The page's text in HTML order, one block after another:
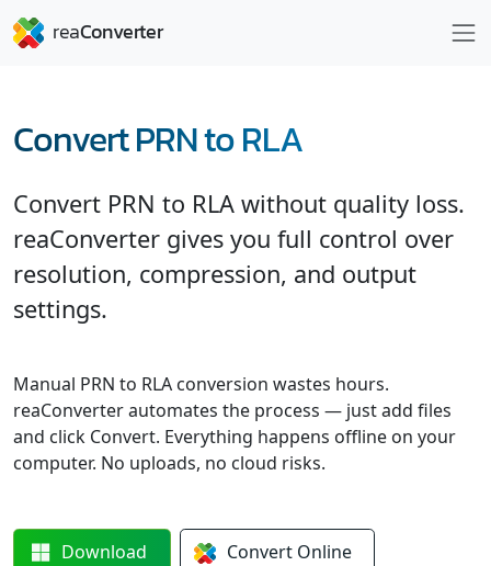
Convert PRN to RLA
Convert PRN to RLA without quality loss.
reaConverter gives you full control over
resolution, compression, and output
settings.
Manual PRN to RLA conversion wastes hours.
reaConverter automates the process — just add files
and click Convert. Everything happens offline on your
computer. No uploads, no cloud risks.
Download Convert Online